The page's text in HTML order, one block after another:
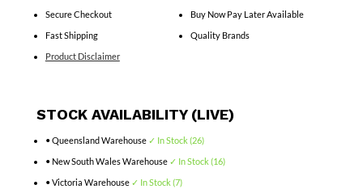
Secure Checkout
Fast Shipping
Product Disclaimer
Buy Now Pay Later Available
Quality Brands
STOCK AVAILABILITY (LIVE)
• Queensland Warehouse ✓ In Stock (26)
• New South Wales Warehouse ✓ In Stock (16)
• Victoria Warehouse ✓ In Stock (7)